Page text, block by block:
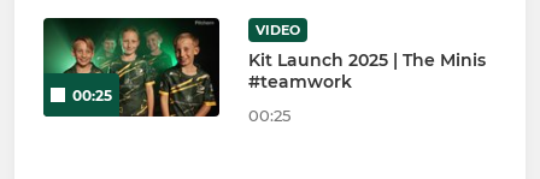
00:25
VIDEO
Kit Launch 2025 | The Minis
#teamwork
00:25